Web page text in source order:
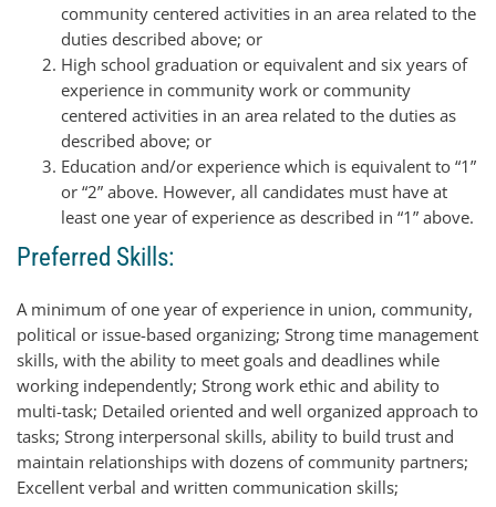
community centered activities in an area related to the
duties described above; or
High school graduation or equivalent and six years of
experience in community work or community
centered activities in an area related to the duties as
described above; or
Education and/or experience which is equivalent to “1”
or “2” above. However, all candidates must have at
least one year of experience as described in “1” above.
Preferred Skills:
A minimum of one year of experience in union, community,
political or issue-based organizing; Strong time management
skills, with the ability to meet goals and deadlines while
working independently; Strong work ethic and ability to
multi-task; Detailed oriented and well organized approach to
tasks; Strong interpersonal skills, ability to build trust and
maintain relationships with dozens of community partners;
Excellent verbal and written communication skills;